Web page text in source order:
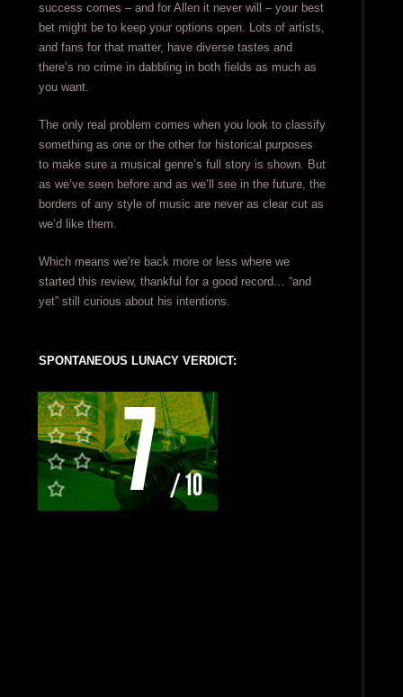
success comes – and for Allen it never will – your best
bet might be to keep your options open. Lots of artists,
and fans for that matter, have diverse tastes and
there’s no crime in dabbling in both fields as much as
you want.
The only real problem comes when you look to classify
something as one or the other for historical purposes
to make sure a musical genre’s full story is shown. But
as we’ve seen before and as we’ll see in the future, the
borders of any style of music are never as clear cut as
we’d like them.
Which means we’re back more or less where we
started this review, thankful for a good record… “and
yet” still curious about his intentions.
SPONTANEOUS LUNACY VERDICT: